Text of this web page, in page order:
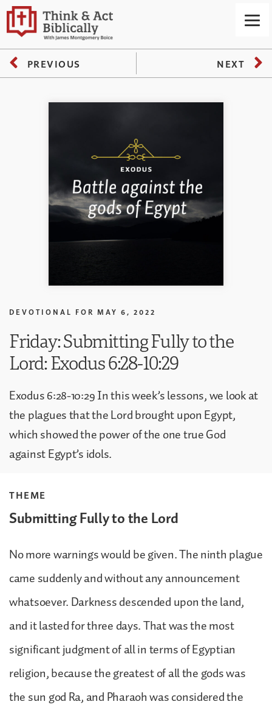
PREVIOUS NEXT
DEVOTIONAL FOR MAY 6, 2022
Friday: Submitting Fully to the
Lord: Exodus 6:28-10:29
Exodus 6:28-10:29 In this week’s lessons, we look at
the plagues that the Lord brought upon Egypt,
which showed the power of the one true God
against Egypt’s idols.
THEME
Submitting Fully to the Lord
No more warnings would be given. The ninth plague
came suddenly and without any announcement
whatsoever. Darkness descended upon the land,
and it lasted for three days. That was the most
significant judgment of all in terms of Egyptian
religion, because the greatest of all the gods was
the sun god Ra, and Pharaoh was considered the